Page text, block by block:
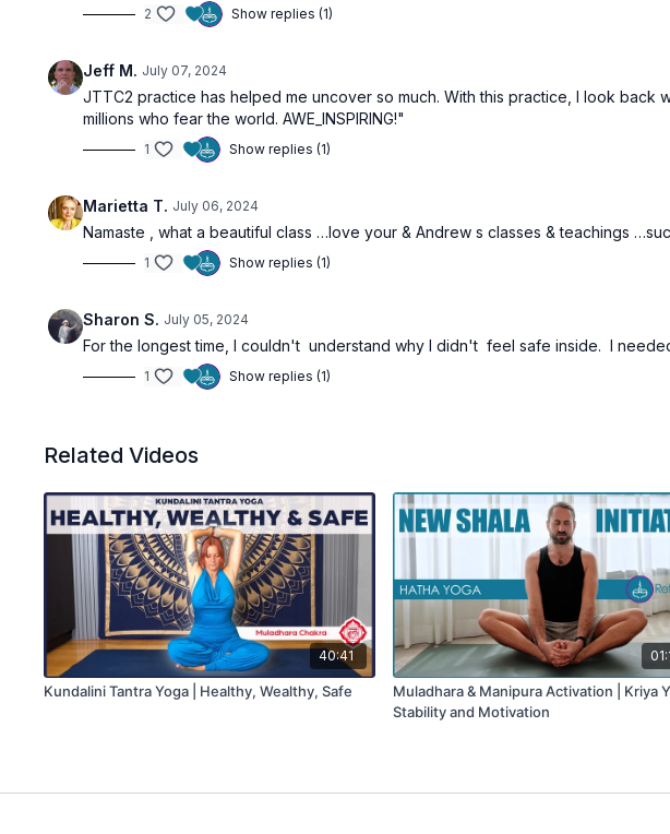
2 Show replies (1)
Jeff M. July 07, 2024
JTTC2 practice has helped me uncover so much. With this practice, I look
millions who fear the world. AWE_INSPIRING!"
1 Show replies (1)
Marietta T. July 06, 2024
Namaste , what a beautiful class …love your & Andrew s classes & teachings …such
1 Show replies (1)
Sharon S. July 05, 2024
For the longest time, I couldn't understand why I didn't feel safe inside. I
1 Show replies (1)
Related Videos
40:41
Kundalini Tantra Yoga | Healthy, Wealthy, Safe
Muladhara & Manipura Activation | Kriya
Stability and Motivation